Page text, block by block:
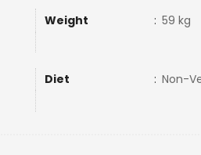
Weight : 59 kg
Diet : Non-